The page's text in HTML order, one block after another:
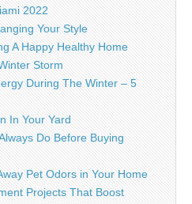
2022
Your Style
A Happy Healthy Home
Storm
During The Winter – 5
In Your Yard
Do Before Buying
Pet Odors in Your Home
Projects That Boost